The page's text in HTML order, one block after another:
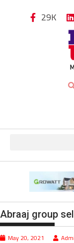
29K
Abraaj group
May 20, 2021